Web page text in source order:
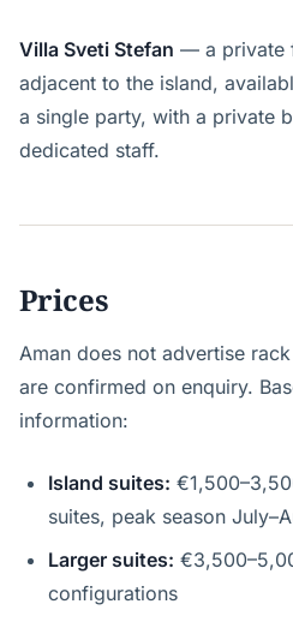
Villa Sveti Stefan — a private
adjacent to the island,
a single party, with a private
dedicated staff.
Prices
Aman does not advertise
are confirmed on enquiry.
information:
Island suites:
suites, peak season
Larger suites:
configurations